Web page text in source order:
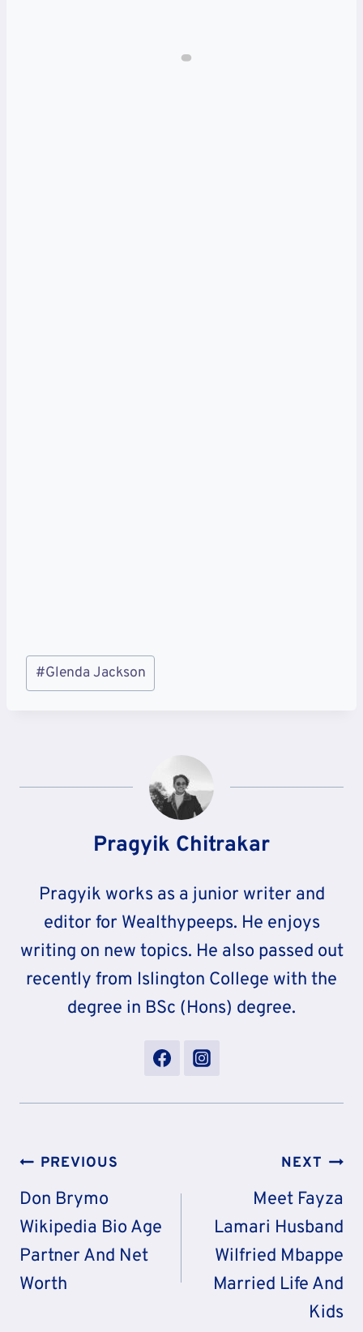
Post
Tags:
#Glenda Jackson
Pragyik Chitrakar
Pragyik works as a junior writer and
editor for Wealthypeeps. He enjoys
writing on new topics. He also passed out
recently from Islington College with the
degree in BSc (Hons) degree.
Post
Navigation
PREVIOUS
Don Brymo
Wikipedia Bio Age
Partner And Net
Worth
NEXT
Meet Fayza
Lamari Husband
Wilfried Mbappe
Married Life And
Kids